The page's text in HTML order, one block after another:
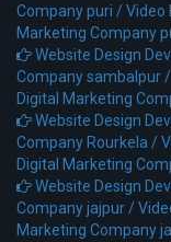
Company puri /Video
Marketing Company
Website Design
Company sambalpur /
Digital Marketing
Website Design
Company Rourkela /
Digital Marketing
Website Design
Company jajpur /
Marketing Company